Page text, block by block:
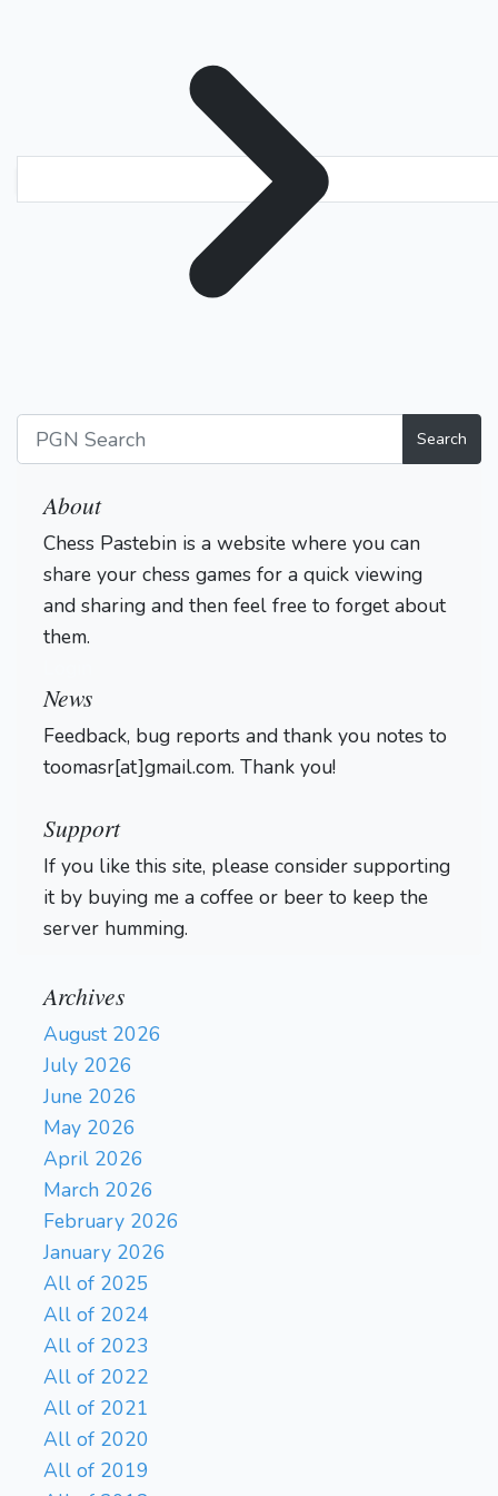
Search
About
Chess Pastebin is a website where you can
share your chess games for a quick viewing
and sharing and then feel free to forget about
them.
News
Feedback, bug reports and thank you notes to
toomasr[at]gmail.com. Thank you!
Support
If you like this site, please consider supporting
it by buying me a coffee or beer to keep the
server humming.
Archives
August 2026
July 2026
June 2026
May 2026
April 2026
March 2026
February 2026
January 2026
All of 2025
All of 2024
All of 2023
All of 2022
All of 2021
All of 2020
All of 2019